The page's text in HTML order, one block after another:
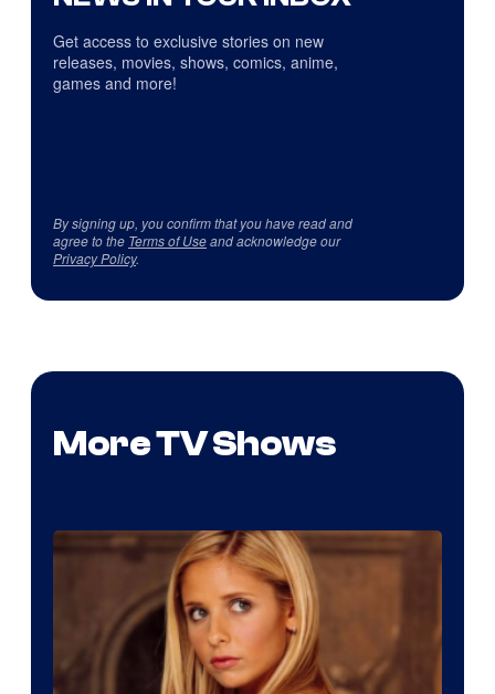
Get access to exclusive stories on new
releases, movies, shows, comics, anime,
games and more!
By signing up, you confirm that you have read and
agree to the Terms of Useand acknowledge our
Privacy Policy.
More TV Shows